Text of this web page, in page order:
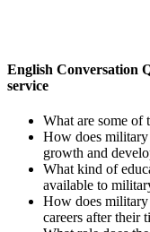
English Conversation
service
What are some of
How does military
growth and
What kind of
available to
How does
careers after their